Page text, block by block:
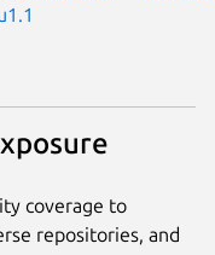
coverage to
repositories, and